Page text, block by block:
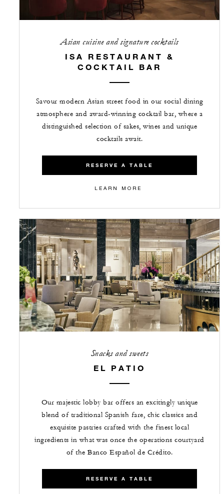
Asian cuisine and signature cocktails
ISA RESTAURANT &
COCKTAIL BAR
Savour modern Asian street food in our social dining
atmosphere and award-winning cocktail bar, where a
distinguished selection of sakes, wines and unique
cocktails await.
RESERVE A TABLE
LEARN MORE
Snacks and sweets
EL PATIO
Our majestic lobby bar offers an excitingly unique
blend of traditional Spanish fare, chic classics and
exquisite pastries crafted with the finest local
ingredients in what was once the operations courtyard
of the Banco Español de Crédito.
RESERVE A TABLE